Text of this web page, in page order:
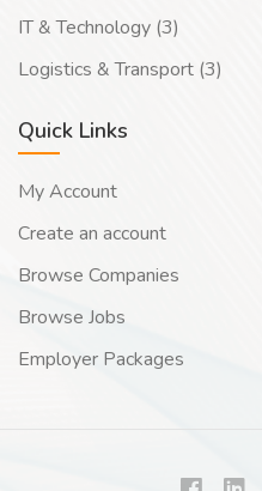
IT & Technology (3)
Logistics & Transport (3)
Quick Links
My Account
Create an account
Browse Companies
Browse Jobs
Employer Packages